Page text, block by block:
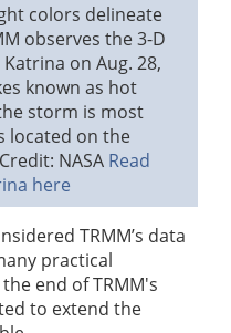
colors delineate
observes the 3-D
on Aug. 28,
known as hot
storm is most
located on the
NASA Read
here
TRMM’s data
practical
end of TRMM's
to extend the